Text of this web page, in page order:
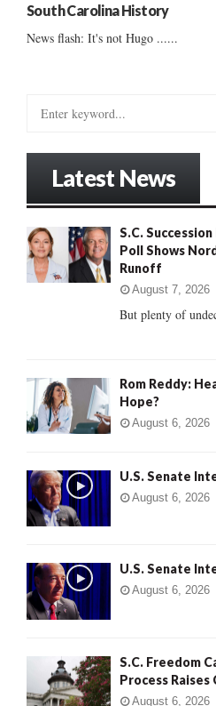
South Carolina History
News flash: It's not Hugo ......
o
r
Latest News
S.C.
Poll Shows
Runoff
August 7, 2026
But plenty of
Rom Reddy:
Hope?
August 6, 2026
U.S. Senate
August 6, 2026
U.S. Senate
August 6, 2026
S.C. Freedom
Process
August 6, 2026